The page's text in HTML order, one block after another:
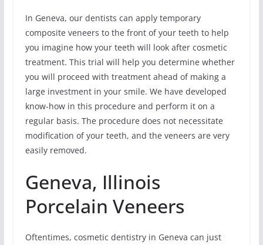
In Geneva, our dentists can apply temporary
composite veneers to the front of your teeth to help
you imagine how your teeth will look after cosmetic
treatment. This trial will help you determine whether
you will proceed with treatment ahead of making a
large investment in your smile. We have developed
know-how in this procedure and perform it on a
regular basis. The procedure does not necessitate
modification of your teeth, and the veneers are very
easily removed.
Geneva, Illinois
Porcelain Veneers
Oftentimes, cosmetic dentistry in Geneva can just